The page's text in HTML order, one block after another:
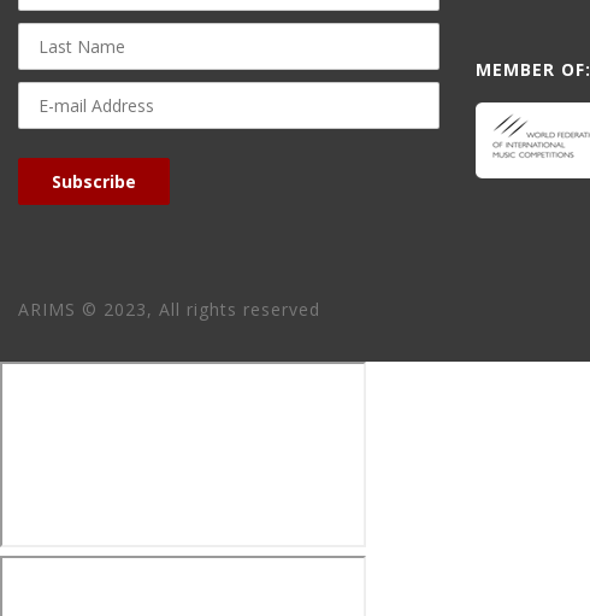
Last
Name
E-
mail
Address
Subscribe
ARIMS © 2023, All rights reserved
MEMBER OF: